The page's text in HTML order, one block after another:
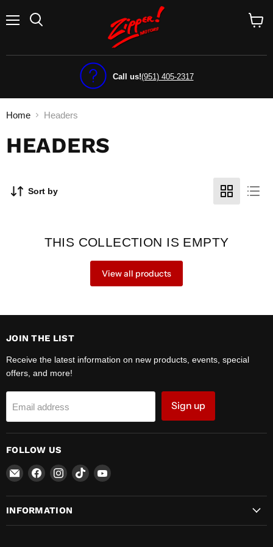
Call us!(951) 405-2317
Home Headers
HEADERS
Sort by
THIS COLLECTION IS EMPTY
View all products
JOIN THE LIST
Receive the latest information on new products, events, special
offers, and more!
Email address Sign up
FOLLOW US
Email
Zipper
Motors
Find
on
Facebook
Find
on
Instagram
Find
on
Find
on
INFORMATION